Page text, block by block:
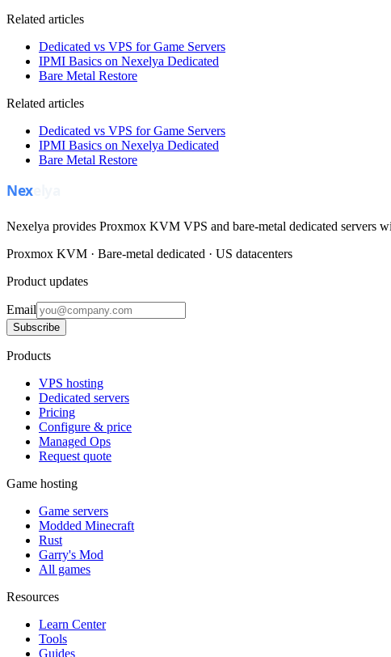
Related articles
Dedicated vs VPS for Game Servers
IPMI Basics on Nexelya Dedicated
Bare Metal Restore
Related articles
Dedicated vs VPS for Game Servers
IPMI Basics on Nexelya Dedicated
Bare Metal Restore
Nexelya provides Proxmox KVM VPS and bare-metal dedicated servers
Proxmox KVM · Bare-metal dedicated · US datacenters
Product updates
Email
Subscribe
Products
VPS hosting
Dedicated servers
Pricing
Configure & price
Managed Ops
Request quote
Game hosting
Game servers
Modded Minecraft
Rust
Garry's Mod
All games
Resources
Learn Center
Tools
Guides